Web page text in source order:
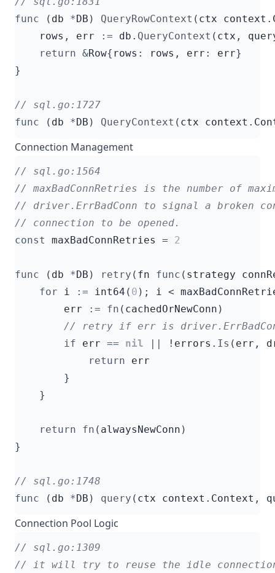
func
( db *DB ) QueryRowContext ( ctx context .
rows , err := db . QueryContext ( ctx ,
return &Row{ rows : rows , err : err}
}
func
( db *DB ) QueryContext ( ctx context .
Connection Management
const
maxBadConnRetries = 2
func ( db *DB ) retry ( fn func ( strategy
for
i := int64 ( 0 ); i <
err
:= fn ( cachedOrNewConn )
if err == nil || ! errors . Is ( err ,
return
err
}
}
return fn ( alwaysNewConn )
}
func
( db *DB ) query ( ctx context . Context ,
Connection Pool Logic